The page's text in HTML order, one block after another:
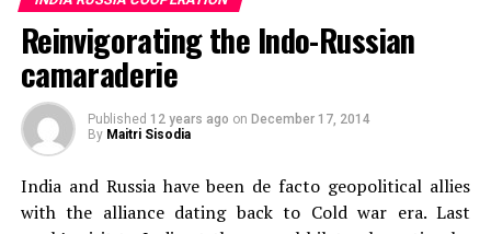
formation of Russia are familiar with Indian movies
specially Sita aur Gita (Zita I Gita). The movie was
repeatedly shown on Russian television and parents
who loved this movie made their kids to watch it. While
people from Soviet Union respect and love Raj Kapoor
as an icon of Bollywood. The new generation admire
Disco Dancer and Sita aur Gita more.
on Indian soil once for processing.
Most of the Russian diamond eventually ends up in India
for processing which is worth billions of dollars.
However, a very small part of it comes via direct import.
Most of the Russian diamonds take a long route before
import of Russian diamond into India amounted at $767
million.
Reinvigorating the Indo-Russian
camaraderie
Published 12 years ago on December 17, 2014
By Maitri Sisodia
India and Russia have been de facto geopolitical allies
with the alliance dating back to Cold war era. Last